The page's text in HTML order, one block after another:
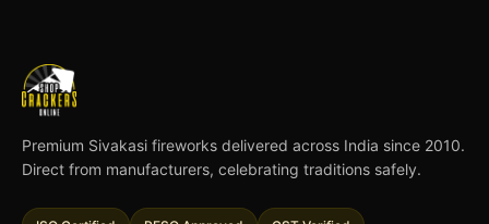
Premium Sivakasi fireworks delivered across India since 2010.
Direct from manufacturers, celebrating traditions safely.